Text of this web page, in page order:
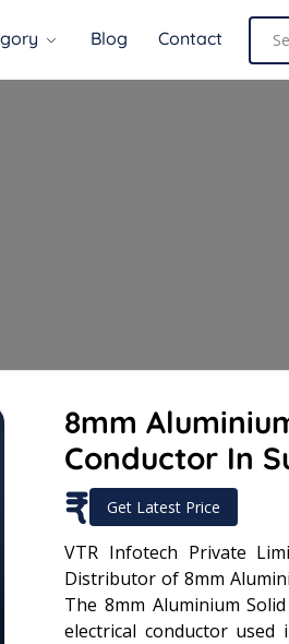
Blog Contact
8mm
Conductor In
₹ Get Latest Price
VTR Infotech Private
Distributor of 8mm
The 8mm Aluminium
electrical conductor